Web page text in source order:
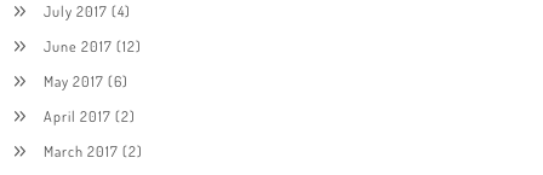
July 2017 (4)
June 2017 (12)
May 2017 (6)
April 2017 (2)
March 2017 (2)